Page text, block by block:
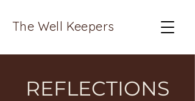
The Well Keepers
REFLECTIONS